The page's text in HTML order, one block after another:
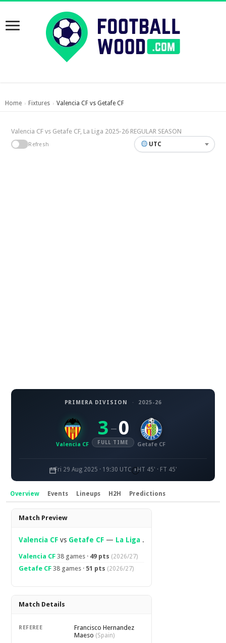
Home › Fixtures › Valencia CF vs Getafe CF
Valencia CF vs Getafe CF, La Liga 2025-26 REGULAR SEASON
Refresh UTC
PRIMERA DIVISION · 2025-26
Valencia CF
3 – 0
FULL TIME Getafe CF
Fri 29 Aug 2025 · 19:30 UTC HT 45' · FT 45'
Overview Events Lineups H2H Predictions
Overview
Match Preview
Valencia CF vs Getafe CF — La Liga .
Valencia CF 38 games · 49 pts (2026/27)
Getafe CF 38 games · 51 pts (2026/27)
Match Details
REFEREE
Francisco Hernandez
Maeso (Spain)